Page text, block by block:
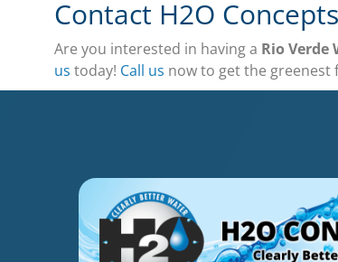
Contact H2O
Are you interested in having a Rio Verde
us today! Call us now to get the